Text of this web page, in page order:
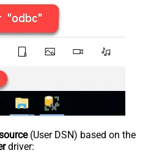
(User DSN) based on the
driver: